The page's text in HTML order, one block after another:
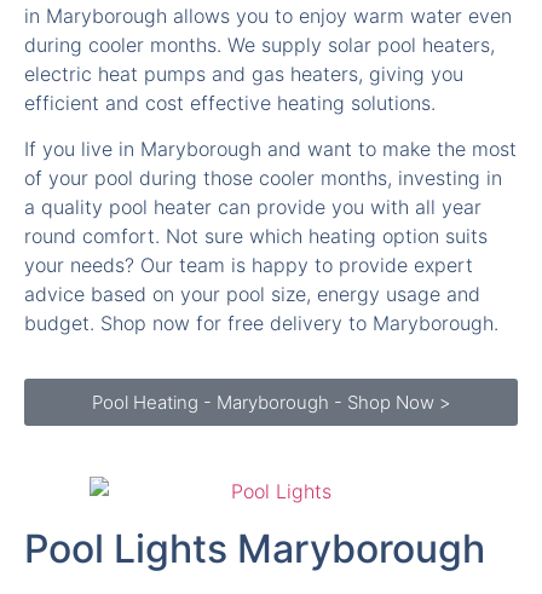
in Maryborough allows you to enjoy warm water even
during cooler months. We supply solar pool heaters,
electric heat pumps and gas heaters, giving you
efficient and cost effective heating solutions.
If you live in Maryborough and want to make the most
of your pool during those cooler months, investing in
a quality pool heater can provide you with all year
round comfort. Not sure which heating option suits
your needs? Our team is happy to provide expert
advice based on your pool size, energy usage and
budget. Shop now for free delivery to Maryborough.
Pool Heating - Maryborough - Shop Now >
Pool Lights Maryborough